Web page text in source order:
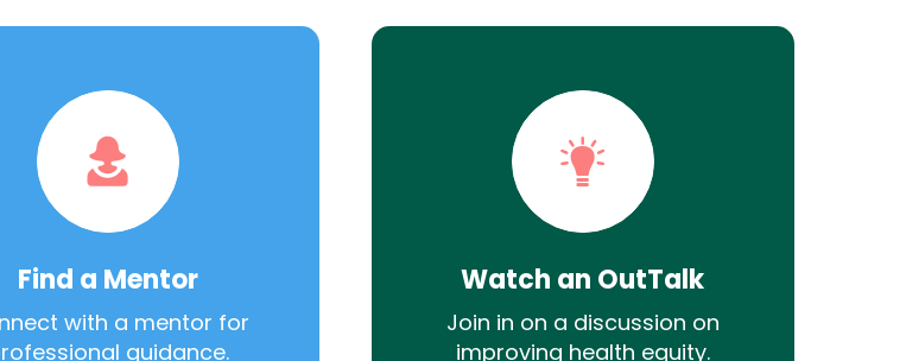
Find a Mentor
with a mentor for
guidance.
Watch an OutTalk
Join in on a discussion on
improving health equity.